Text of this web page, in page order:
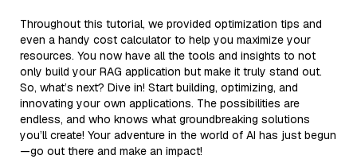
Throughout this tutorial, we provided optimization tips and
even a handy cost calculator to help you maximize your
resources. You now have all the tools and insights to not
only build your RAG application but make it truly stand out.
So, what’s next? Dive in! Start building, optimizing, and
innovating your own applications. The possibilities are
endless, and who knows what groundbreaking solutions
you’ll create! Your adventure in the world of AI has just begun
—go out there and make an impact!